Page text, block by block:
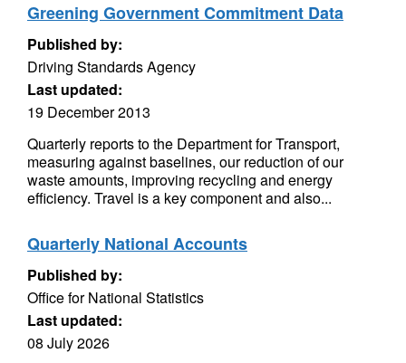
Greening Government Commitment Data
Published by:
Driving Standards Agency
Last updated:
19 December 2013
Quarterly reports to the Department for Transport,
measuring against baselines, our reduction of our
waste amounts, improving recycling and energy
efficiency. Travel is a key component and also...
Quarterly National Accounts
Published by:
Office for National Statistics
Last updated:
08 July 2026